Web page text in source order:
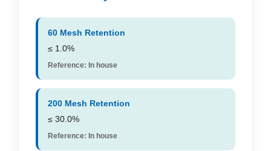
60 Mesh Retention
≤ 1.0%
Reference: In house
200 Mesh Retention
≤ 30.0%
Reference: In house